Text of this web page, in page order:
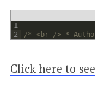
1
2
/* <br /> *
Click here to